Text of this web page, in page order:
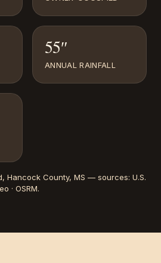
55″
ANNUAL RAINFALL
, Hancock County, MS — sources: U.S.
· OSRM.